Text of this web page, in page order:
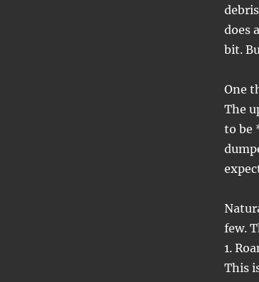
does
bit.
One
The
to be
few.
1.
This